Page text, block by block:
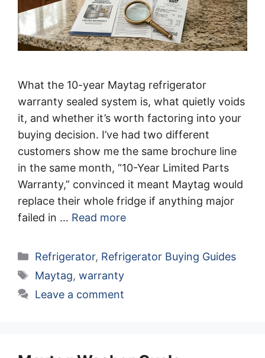
What the 10-year Maytag refrigerator
warranty sealed system is, what quietly voids
it, and whether it’s worth factoring into your
buying decision. I’ve had two different
customers show me the same brochure line
in the same month, “10-Year Limited Parts
Warranty,” convinced it meant Maytag would
replace their whole fridge if anything major
failed in … Read more
Categories
Refrigerator, Refrigerator Buying Guides
Tags
Maytag, warranty
Leave a comment